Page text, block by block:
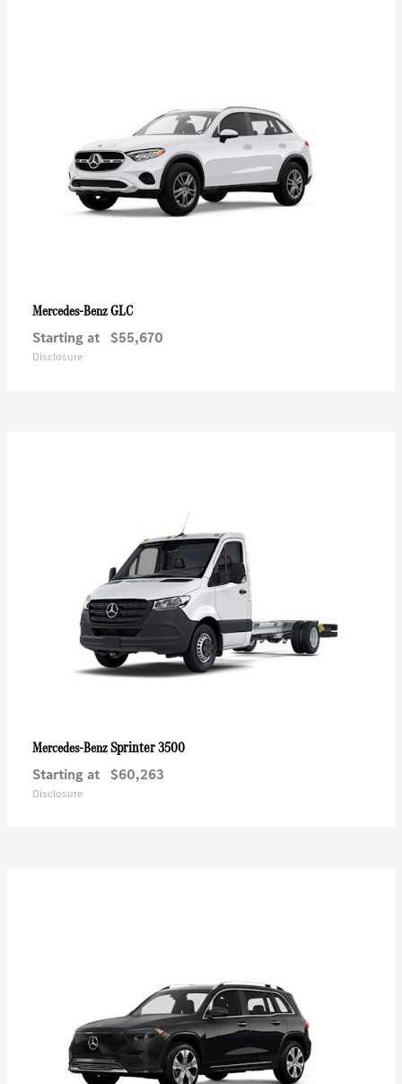
Mercedes-BenzGLC
Starting at $55,670
Disclosure
Mercedes-BenzSprinter 3500
Starting at $60,263
Disclosure